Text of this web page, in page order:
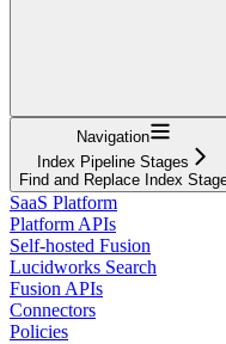
Navigation
Index Pipeline Stages
Find and Replace Index
SaaS Platform
Platform APIs
Self-hosted Fusion
Lucidworks Search
Fusion APIs
Connectors
Policies